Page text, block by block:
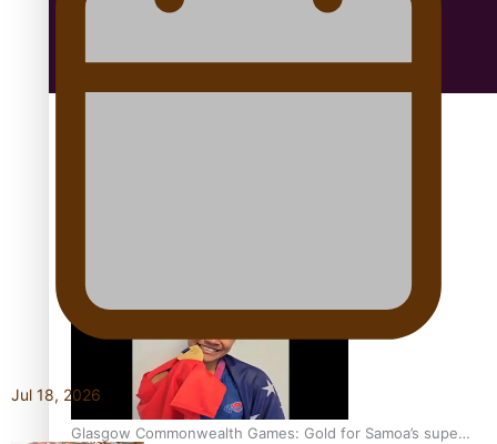
Glasgow Commonwealth Games: Gold for Samoa’s super
Jul 18, 2026